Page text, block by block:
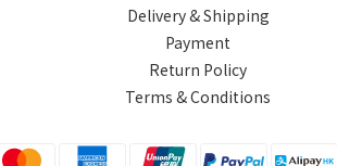
Delivery & Shipping
Payment
Return Policy
Terms & Conditions